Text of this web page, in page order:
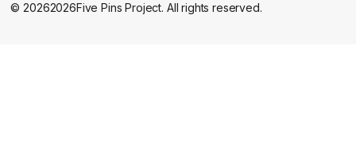
©20262026Five Pins Project. All rights reserved.